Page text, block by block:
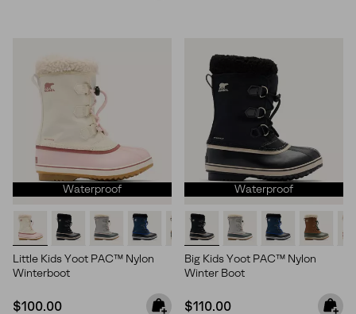
Waterproof
Little Kids Yoot PAC™ Nylon
Winterboot
Regular price:
$100.00
Waterproof
Big Kids Yoot PAC™ Nylon
Winter Boot
Regular price:
$110.00